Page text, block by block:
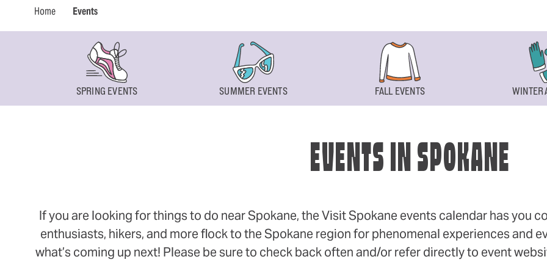
Home Events
SPRING EVENTS SUMMER EVENTS FALL EVENTS WINTER
EVENTS IN SPOKANE
If you are looking for things to do near Spokane, the Visit Spokane events calendar has you
enthusiasts, hikers, and more flock to the Spokane region for phenomenal experiences and
what’s coming up next! Please be sure to check back often and/or refer directly to event